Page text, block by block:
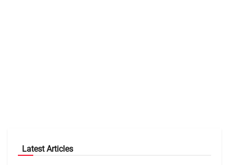
Latest Articles